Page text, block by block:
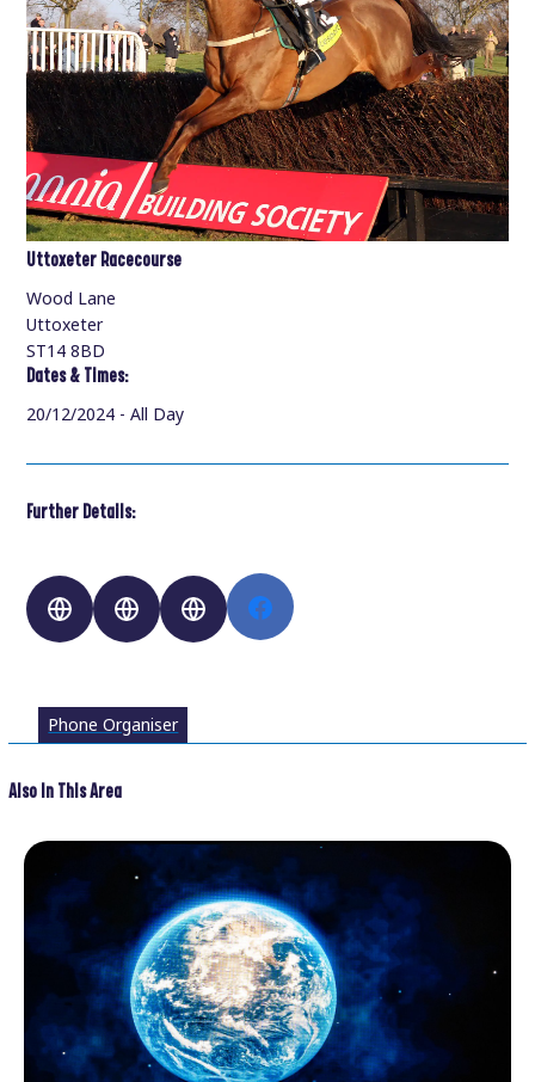
Uttoxeter Racecourse
Wood Lane
Uttoxeter
ST14 8BD
Dates & Times:
20/12/2024 - All Day
Further Details:
Phone Organiser
Also In This Area